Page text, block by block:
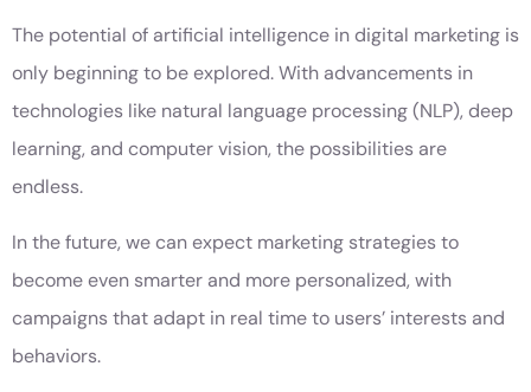
The potential of artificial intelligence in digital marketing is
only beginning to be explored. With advancements in
technologies like natural language processing (NLP), deep
learning, and computer vision, the possibilities are
endless.
In the future, we can expect marketing strategies to
become even smarter and more personalized, with
campaigns that adapt in real time to users’ interests and
behaviors.